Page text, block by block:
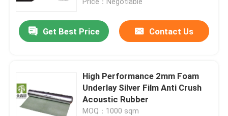
Factory Tour
Contact Us
Get Best Price Contact Us
High Performance 2mm Foam
Underlay Silver Film Anti Crush
Acoustic Rubber
MOQ：1000 sqm